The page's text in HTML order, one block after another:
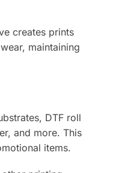
creates prints
maintaining
DTF roll
and more. This
items.